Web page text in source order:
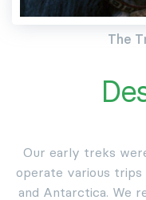
The
Our early treks
operate various trips
and Antarctica. We